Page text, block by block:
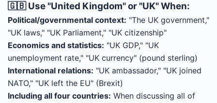
🇬🇧 Use "United Kingdom" or "UK" When:
Political/governmental context: "The UK government,"
"UK laws," "UK Parliament," "UK citizenship"
Economics and statistics: "UK GDP," "UK
unemployment rate," "UK currency" (pound sterling)
International relations: "UK ambassador," "UK joined
NATO," "UK left the EU" (Brexit)
Including all four countries: When discussing all of